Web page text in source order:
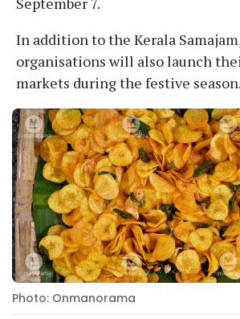
In addition to the Kerala
organisations will also launch
markets during the festive season.
Photo: Onmanorama